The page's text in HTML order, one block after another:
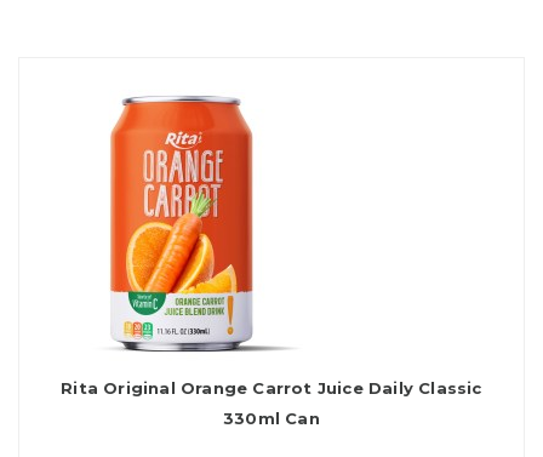
Rita Original Orange Carrot Juice Daily Classic
330ml Can